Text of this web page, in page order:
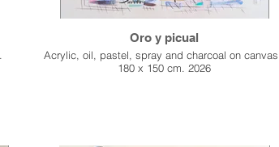
Oro y picual
Acrylic, oil, pastel, spray and charcoal on canvas.
180 x 150 cm. 2026